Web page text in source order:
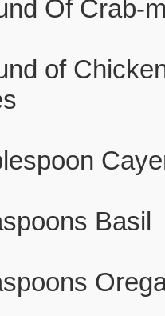
Of Crab-
of
Basil